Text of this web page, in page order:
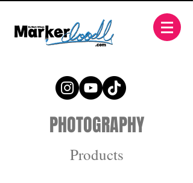
PHOTOGRAPHY
Products